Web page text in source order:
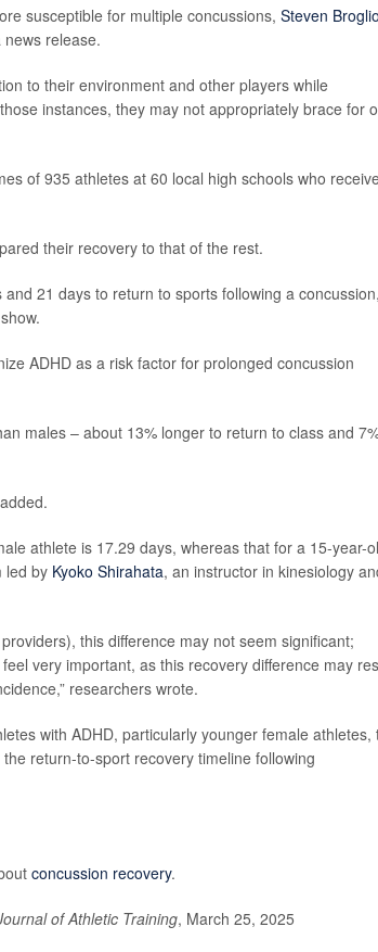
susceptible for multiple concussions, Steven Broglio
release.
to their environment and other players while
instances, they may not appropriately brace for
of 935 athletes at 60 local high schools who
their recovery to that of the rest.
21 days to return to sports following a concussion,
ADHD as a risk factor for prolonged concussion
males – about 13% longer to return to class and
athlete is 17.29 days, whereas that for a 15-year-
led by Kyoko Shirahata, an instructor in kinesiology
this difference may not seem significant;
very important, as this recovery difference may
researchers wrote.
with ADHD, particularly younger female athletes,
return-to-sport recovery timeline following
concussion recovery.
of Athletic Training, March 25, 2025